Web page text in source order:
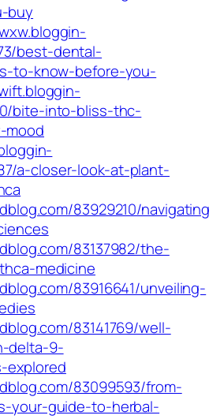
buy
best-dental-
to-know-before-you-
bite-into-bliss-thc-
mood
a-closer-look-at-plant-
83929210/
83137982/the-
medicine
83916641/unveiling-
83141769/well-
delta-9-
explored
83099593/from-
your-guide-to-herbal-